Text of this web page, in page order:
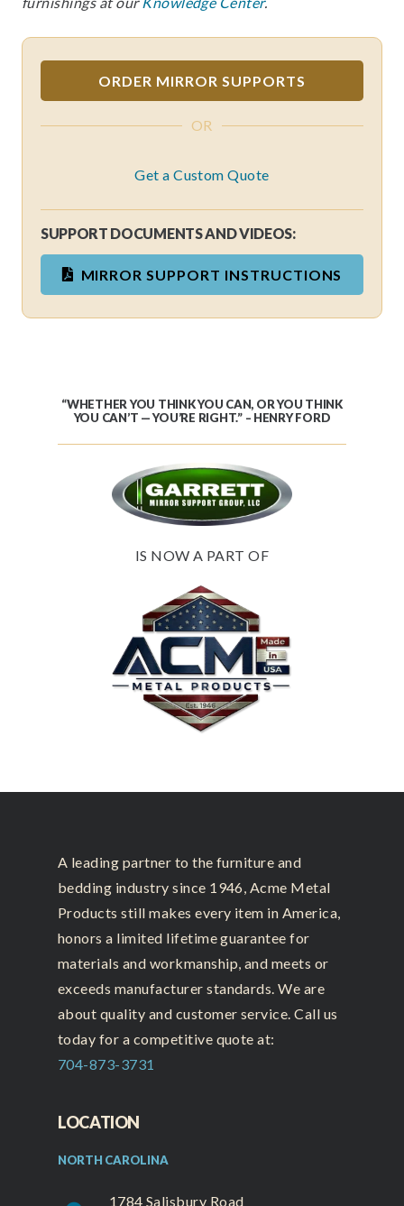
ORDER MIRROR SUPPORTS
OR
Get a Custom Quote
SUPPORT DOCUMENTS AND VIDEOS:
MIRROR SUPPORT INSTRUCTIONS
“WHETHER YOU THINK YOU CAN, OR YOU THINK
YOU CAN’T — YOU’RE RIGHT.” – HENRY FORD
IS NOW A PART OF
A leading partner to the furniture and
bedding industry since 1946, Acme Metal
Products still makes every item in America,
honors a limited lifetime guarantee for
materials and workmanship, and meets or
exceeds manufacturer standards. We are
about quality and customer service. Call us
today for a competitive quote at:
704-873-3731
LOCATION
NORTH CAROLINA
1784 Salisbury Road